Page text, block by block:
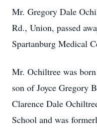
Mr. Gregory Dale
Rd., Union, passed
Spartanburg Medical
Mr. Ochiltree was
son of Joyce Gregory
Clarence Dale
School and was